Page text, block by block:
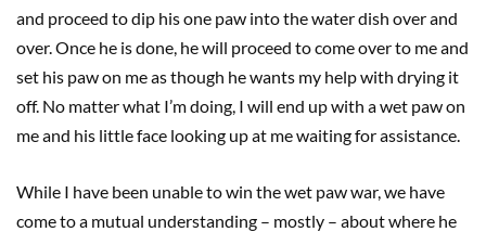
and proceed to dip his one paw into the water dish over and
over. Once he is done, he will proceed to come over to me and
set his paw on me as though he wants my help with drying it
off. No matter what I’m doing, I will end up with a wet paw on
me and his little face looking up at me waiting for assistance.
While I have been unable to win the wet paw war, we have
come to a mutual understanding – mostly – about where he